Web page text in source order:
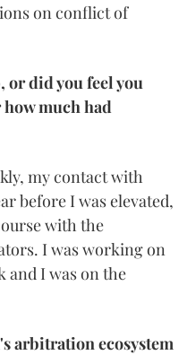
on conflict of
or did you feel you
much had
my contact with
before I was elevated,
with the
I was working on
and I was on the
arbitration ecosystem